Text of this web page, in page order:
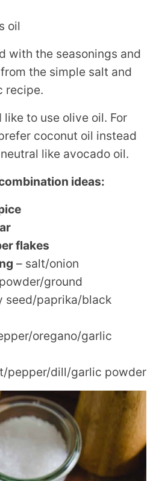
oil
with the seasonings and
the simple salt and
recipe.
like to use olive oil. For
coconut oil instead
like avocado oil.
ideas:
flakes
– salt/onion
ground
seed/paprika/black
oregano/garlic
pepper/dill/garlic powder